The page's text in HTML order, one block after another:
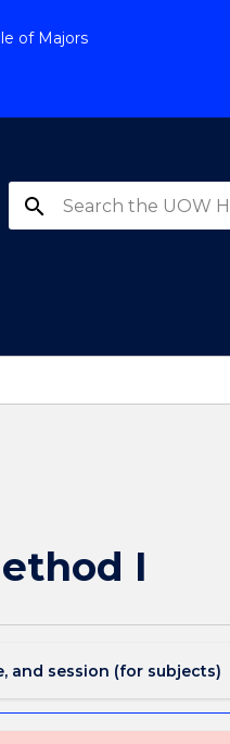
of Majors
search
I
and session (for subjects)